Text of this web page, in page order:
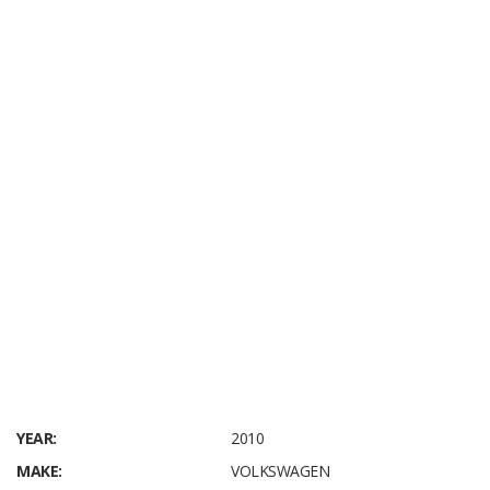
YEAR:
2010
MAKE:
VOLKSWAGEN